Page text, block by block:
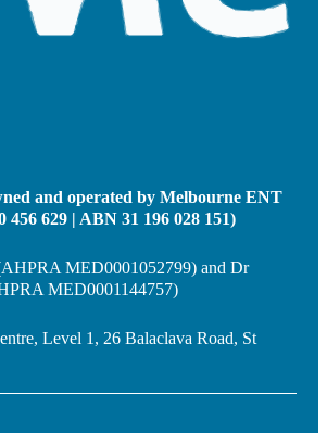
and operated by Melbourne ENT
629 | ABN 31 196 028 151)
MED0001052799) and Dr
MED0001144757)
Level 1, 26 Balaclava Road, St